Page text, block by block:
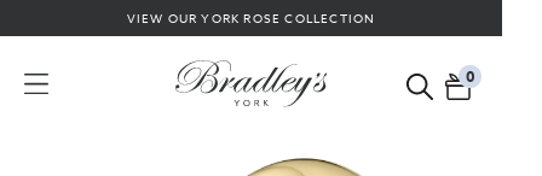
VIEW OUR YORK ROSE COLLECTION
0